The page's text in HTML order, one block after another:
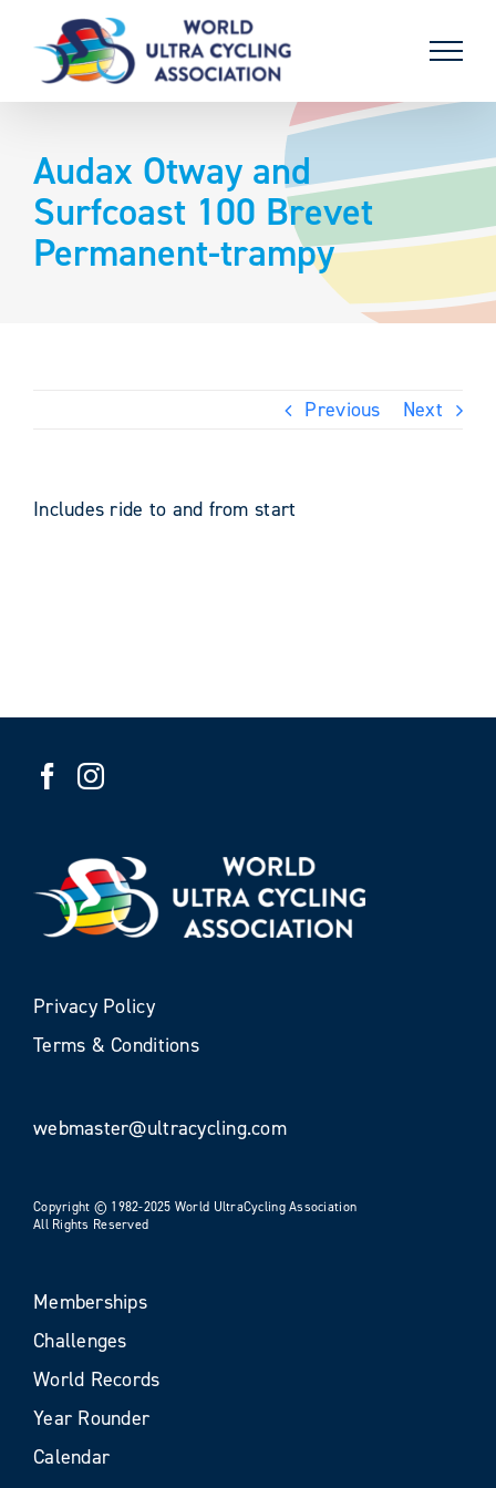
content
Audax Otway and
Surfcoast 100 Brevet
Permanent-trampy
Previous Next
Includes ride to and from start
Privacy Policy
Terms & Conditions
webmaster@ultracycling.com
Copyright © 1982-2025 World UltraCycling Association
All Rights Reserved
Memberships
Challenges
World Records
Year Rounder
Calendar